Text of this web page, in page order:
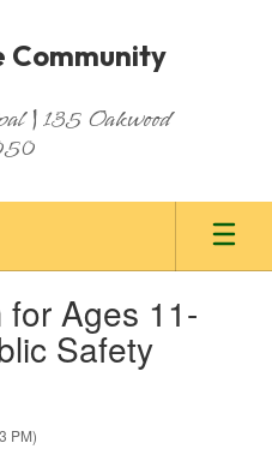
Community
| 135 Oakwood
for Ages 11-
Safety
PM)